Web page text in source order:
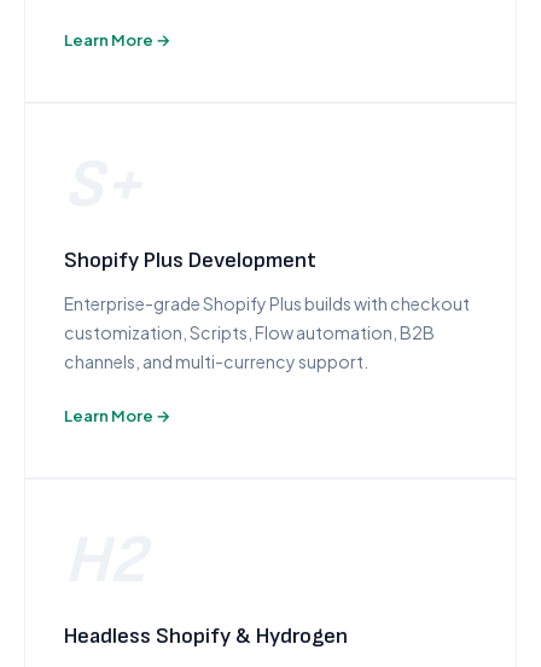
Learn More →
Shopify Plus Development
Enterprise-grade Shopify Plus builds with checkout
customization, Scripts, Flow automation, B2B
channels, and multi-currency support.
Learn More →
Headless Shopify & Hydrogen